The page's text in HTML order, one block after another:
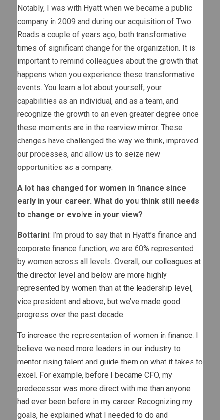
Notably, I was with Hyatt when we became a public
company in 2009 and during our acquisition of Two
Roads a couple of years ago, both transformative
times of significant change for the organization. It is
important to remind colleagues about the growth that
happens when you experience these transformative
events. You learn a lot about yourself, your
capabilities as an individual, and as a team, and
recognize the growth to an even greater degree once
these moments are in the rearview mirror. These
changes have challenged the way we think, improved
our processes, and allow us to seize new
opportunities as a company.
A lot has changed for women in finance since
early in your career. What do you think still needs
to change or evolve in your view?
Bottarini: I’m proud to say that in Hyatt’s finance and
corporate finance function, we are 60% represented
by women across all levels. Overall, our colleagues at
the director level and below are more highly
represented by women than at the leadership level,
vice president and above, but we’ve made good
progress over the past decade.
To increase the representation of women in finance, I
believe we need more leaders in our industry to
mentor rising talent and guide them on what it takes to
excel. For example, before I became CFO, my
predecessor was more direct with me than anyone
had ever been before in my career. Recognizing my
goals, he explained what I needed to do and